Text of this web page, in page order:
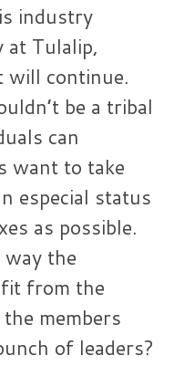
industry
at Tulalip,
will continue.
be a tribal
can
want to take
especial status
as possible.
the
from the
members
of leaders?